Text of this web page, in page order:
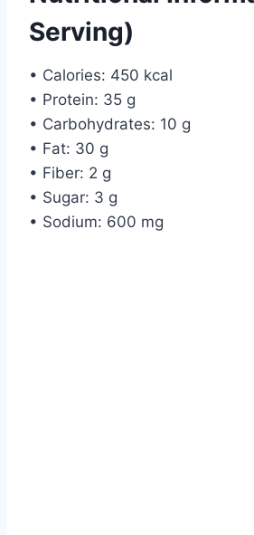
Serving)
• Calories: 450 kcal
• Protein: 35 g
• Carbohydrates: 10 g
• Fat: 30 g
• Fiber: 2 g
• Sugar: 3 g
• Sodium: 600 mg